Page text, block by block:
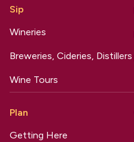
Sip
Wineries
Breweries, Cideries, Distillers
Wine Tours
Plan
Getting Here